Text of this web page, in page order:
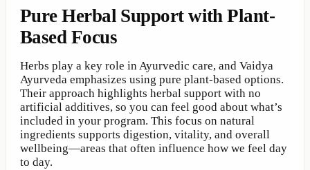
Pure Herbal Support with Plant-
Based Focus
Herbs play a key role in Ayurvedic care, and Vaidya
Ayurveda emphasizes using pure plant-based options.
Their approach highlights herbal support with no
artificial additives, so you can feel good about what’s
included in your program. This focus on natural
ingredients supports digestion, vitality, and overall
wellbeing—areas that often influence how we feel day
to day.